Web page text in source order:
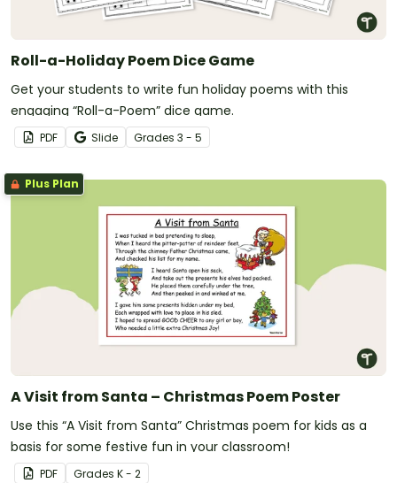
Roll-a-Holiday Poem Dice Game
Get your students to write fun holiday poems with this
engaging “Roll-a-Poem” dice game.
PDF Slide Grades 3 - 5
Plus Plan
A Visit from Santa – Christmas Poem Poster
Use this “A Visit from Santa” Christmas poem for kids as a
basis for some festive fun in your classroom!
PDF Grades K - 2